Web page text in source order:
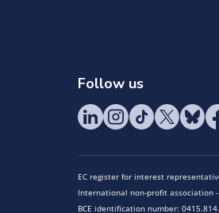
Follow us
EC register for interest
International non-profit association
BCE identification number: